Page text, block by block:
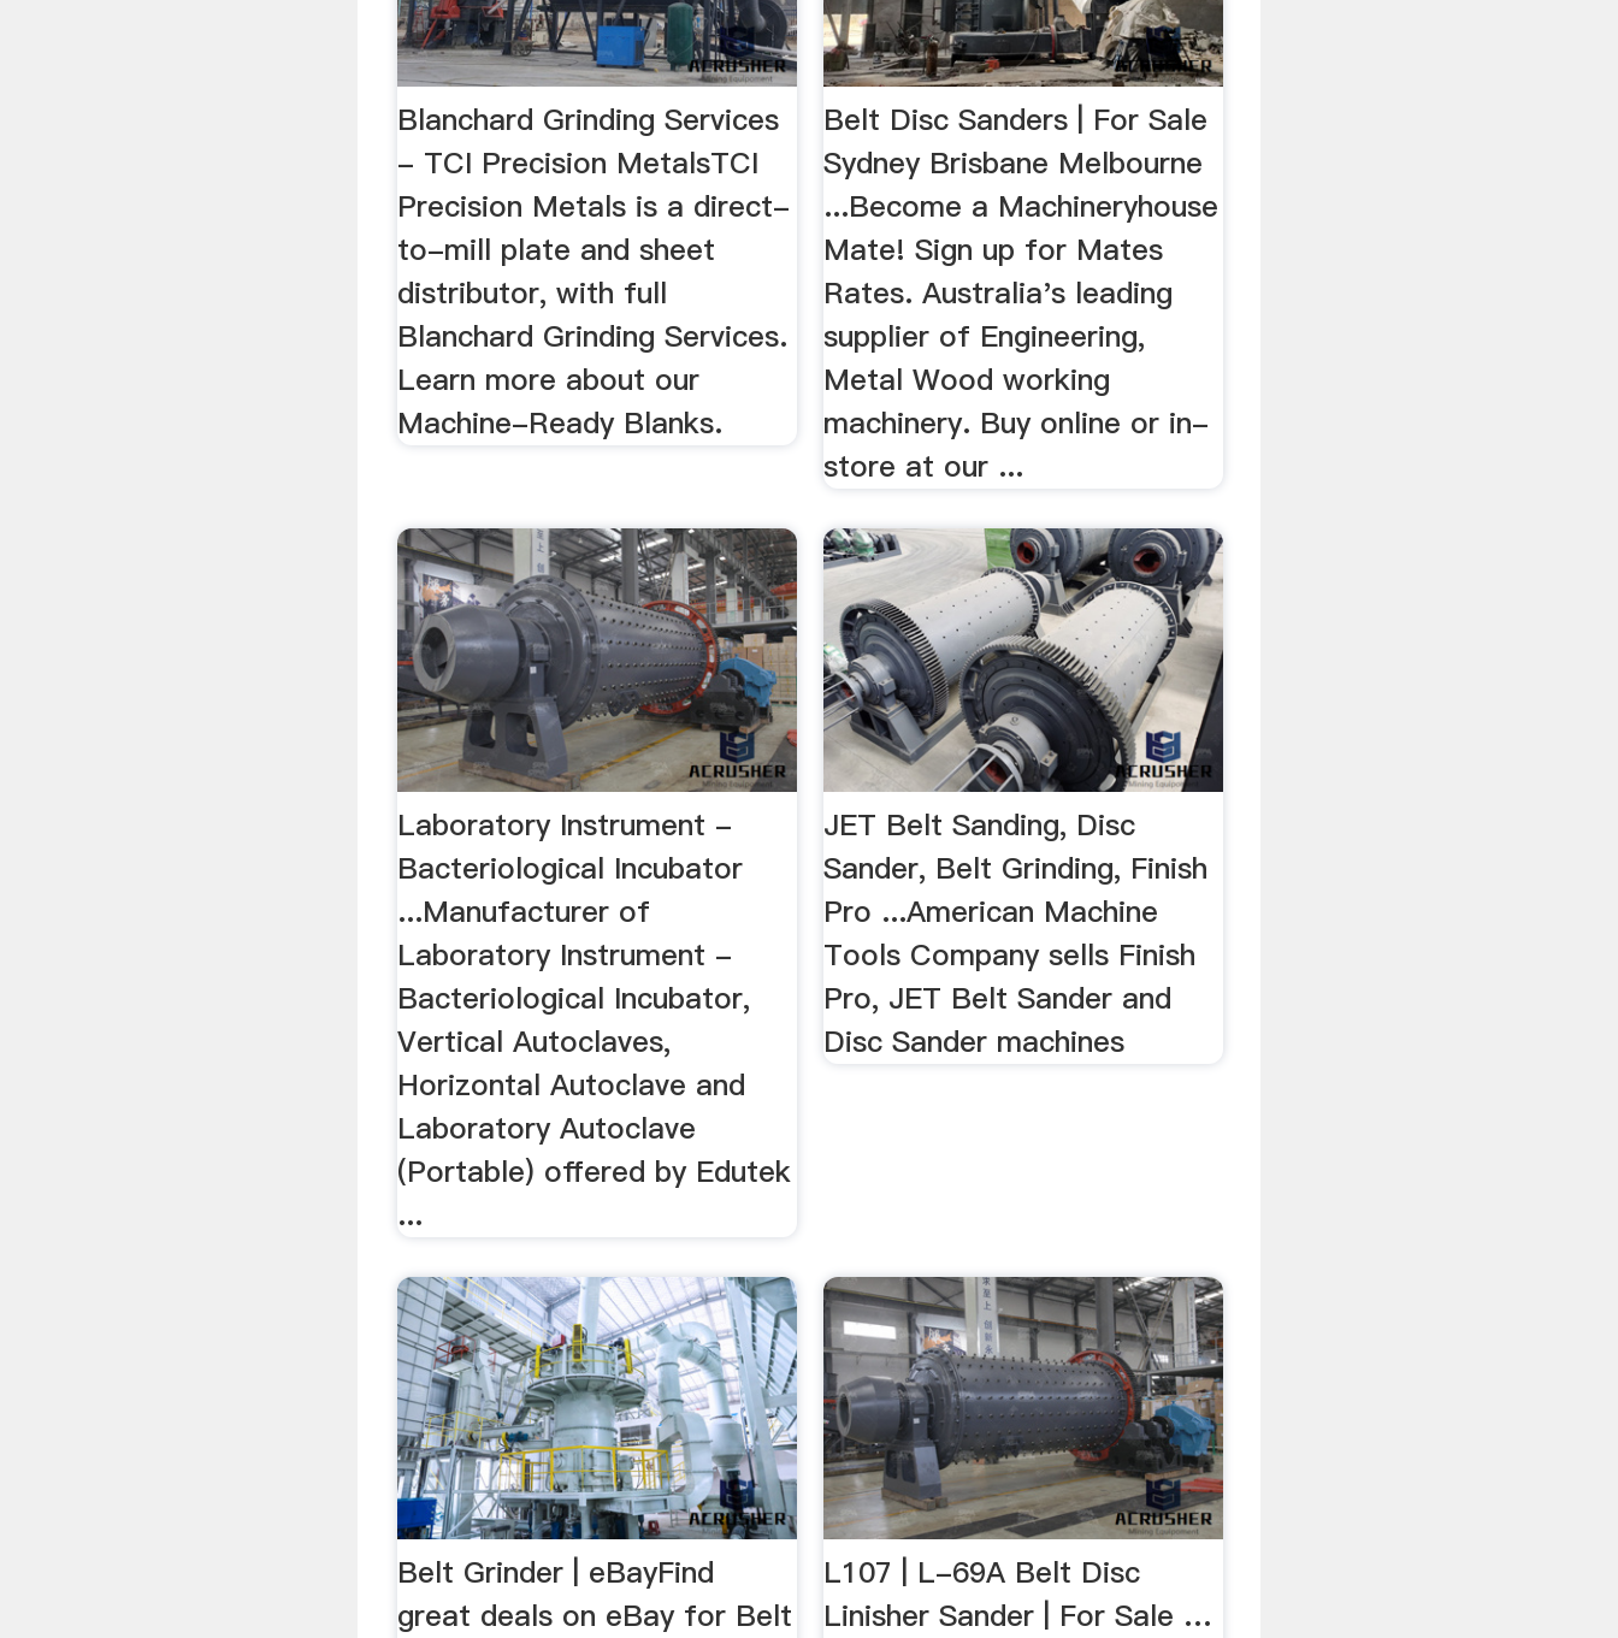
Blanchard Grinding Services
- TCI Precision MetalsTCI
Precision Metals is a direct-
to-mill plate and sheet
distributor, with full
Blanchard Grinding Services.
Learn more about our
Machine-Ready Blanks.
Belt Disc Sanders | For Sale
Sydney Brisbane Melbourne
...Become a Machineryhouse
Mate! Sign up for Mates
Rates. Australia's leading
supplier of Engineering,
Metal Wood working
machinery. Buy online or in-
store at our ...
Laboratory Instrument -
Bacteriological Incubator
...Manufacturer of
Laboratory Instrument -
Bacteriological Incubator,
Vertical Autoclaves,
Horizontal Autoclave and
Laboratory Autoclave
(Portable) offered by Edutek
...
JET Belt Sanding, Disc
Sander, Belt Grinding, Finish
Pro ...American Machine
Tools Company sells Finish
Pro, JET Belt Sander and
Disc Sander machines
Belt Grinder | eBayFind
great deals on eBay for Belt
L107 | L-69A Belt Disc
Linisher Sander | For Sale …